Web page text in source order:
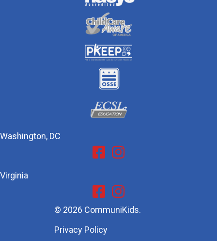
Washington, DC
FacebookInstagram
Virginia
FacebookInstagram
© 2026 CommuniKids.
Privacy Policy